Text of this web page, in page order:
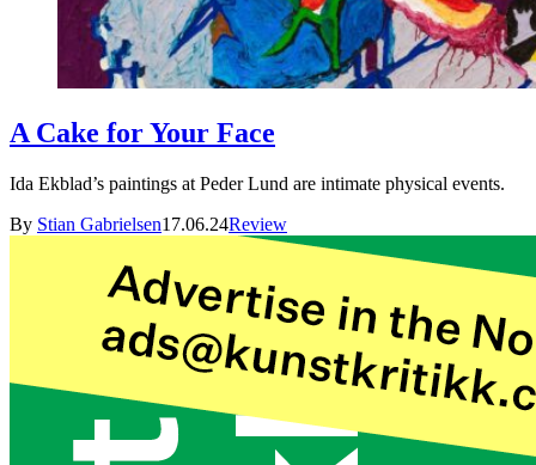
A Cake for Your Face
Ida Ekblad’s paintings at Peder Lund are intimate physical events.
By Stian Gabrielsen17.06.24Review